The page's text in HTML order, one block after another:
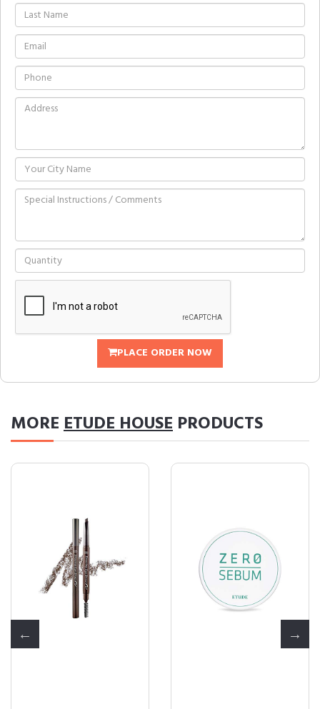
PLACE ORDER NOW
MOREETUDE HOUSE PRODUCTS